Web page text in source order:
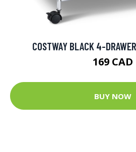
COSTWAY BLACK 4-
169 CAD
BUY NOW